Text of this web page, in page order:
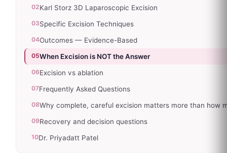
02Karl Storz 3D Laparoscopic Excision
03Specific Excision Techniques
04Outcomes — Evidence-Based
05When Excision is NOT the Answer
06Excision vs ablation
07Frequently Asked Questions
08Why complete, careful excision matters more than how
09Recovery and decision questions
10Dr. Priyadatt Patel